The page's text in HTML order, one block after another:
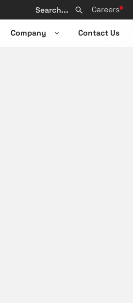
Search
from
website
Search
Careers
Company
Contact Us